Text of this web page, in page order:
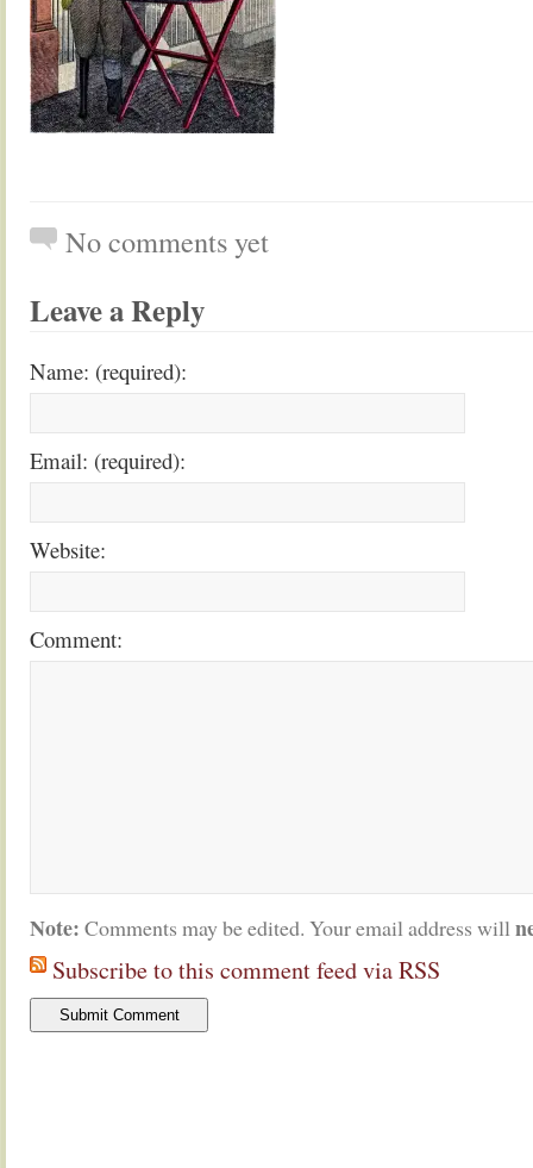
No comments yet
Leave a Reply
Name: (required):
Email: (required):
Website:
Comment:
Note: Comments may be edited. Your email address will
Subscribe to this comment feed via RSS